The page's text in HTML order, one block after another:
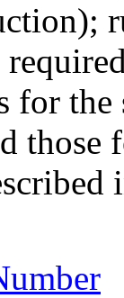
for
those